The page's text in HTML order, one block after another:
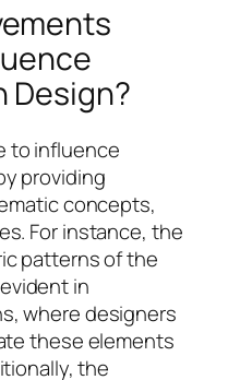
Design?
to influence
providing
concepts,
For instance, the
patterns of the
in
where designers
these elements
the